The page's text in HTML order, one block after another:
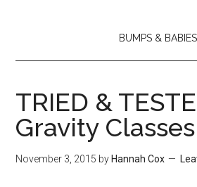
BUMPS & BABIES
TRIED &
Gravity Classes
November 3, 2015 by Hannah Cox